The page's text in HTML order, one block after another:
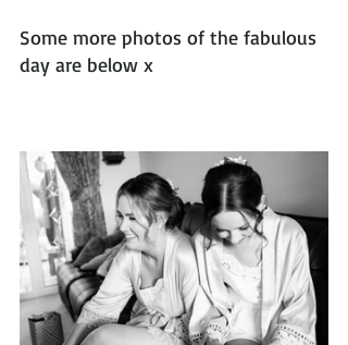
Some more photos of the fabulous
day are below x